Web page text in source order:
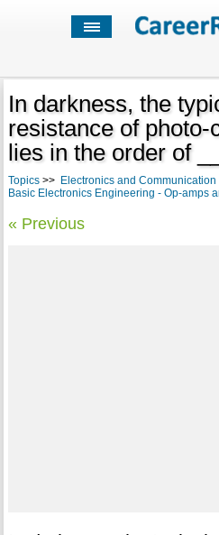
In darkness, the
resistance of photo-
lies in the order of
Topics>> Electronics and
Basic Electronics Engineering - Op-amps
« Previous